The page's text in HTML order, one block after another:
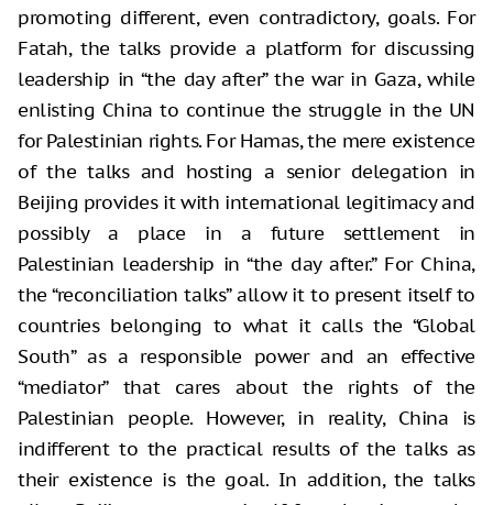
promoting different, even contradictory, goals. For
Fatah, the talks provide a platform for discussing
leadership in “the day after” the war in Gaza, while
enlisting China to continue the struggle in the UN
for Palestinian rights. For Hamas, the mere existence
of the talks and hosting a senior delegation in
Beijing provides it with international legitimacy and
possibly a place in a future settlement in
Palestinian leadership in “the day after.” For China,
the “reconciliation talks” allow it to present itself to
countries belonging to what it calls the “Global
South” as a responsible power and an effective
“mediator” that cares about the rights of the
Palestinian people. However, in reality, China is
indifferent to the practical results of the talks as
their existence is the goal. In addition, the talks